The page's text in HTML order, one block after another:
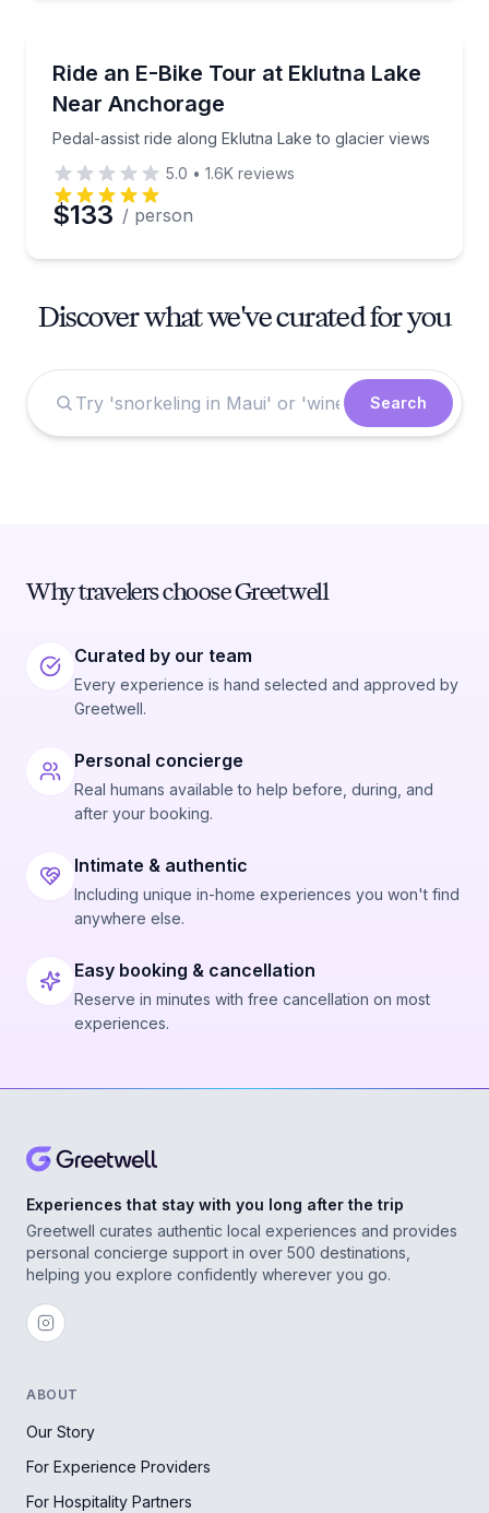
Ride an E-Bike Tour at Eklutna Lake
Near Anchorage
Pedal-assist ride along Eklutna Lake to glacier views
Pedal-assist ride along Eklutna Lake to glacier views
5.0 • 1.6K reviews
$133 / person
Discover what we've curated for you
Search
Why travelers choose Greetwell
Curated by our team
Every experience is hand selected and approved by
Greetwell.
Personal concierge
Real humans available to help before, during, and
after your booking.
Intimate & authentic
Including unique in-home experiences you won't find
anywhere else.
Easy booking & cancellation
Reserve in minutes with free cancellation on most
experiences.
Experiences that stay with you long after the trip
Greetwell curates authentic local experiences and provides
personal concierge support in over 500 destinations,
helping you explore confidently wherever you go.
ABOUT
Our Story
For Experience Providers
For Hospitality Partners